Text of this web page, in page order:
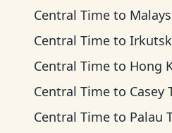
Central Time to
Central Time to
Central Time to Hong
Central Time to Casey
Central Time to Palau